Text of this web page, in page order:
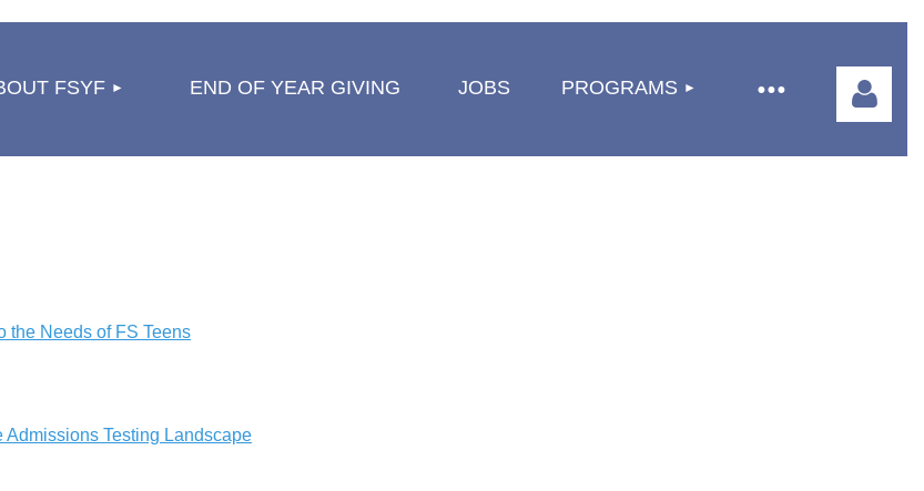
FSYF END OF YEAR GIVING JOBS PROGRAMS
≡
the Needs of FS Teens
Testing Landscape